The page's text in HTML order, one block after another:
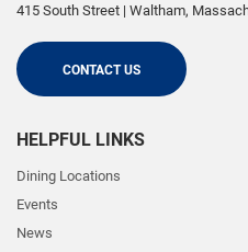
415 South Street | Waltham,
CONTACT US
HELPFUL LINKS
Dining Locations
Events
News